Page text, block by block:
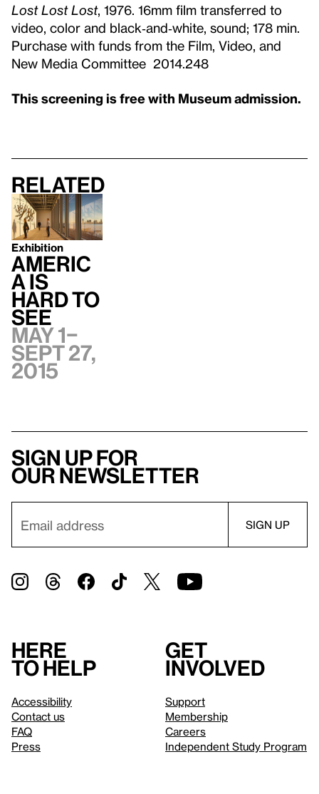
Lost Lost Lost, 1976. 16mm film transferred to
video, color and black‑and‑white, sound; 178 min.
Purchase with funds from the Film, Video, and
New Media Committee 2014.248
This screening is free with Museum admission.
Related
Exhibition
Americ
a Is
Hard to
See
May 1–
Sept 27,
2015
Sign up for
our newsletter
Here
to help
Accessibility
Contact us
FAQ
Press
Get
involved
Support
Membership
Careers
Independent Study Program